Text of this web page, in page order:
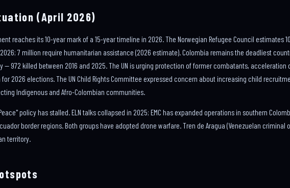
(April 2026)
reaches its 10-year mark of a 15-year timeline in 2026. The Norwegian Refugee Council estimates
7 million require humanitarian assistance (2026 estimate). Colombia remains the deadliest
— 972 killed between 2016 and 2025. The UN is urging protection of former combatants, acceleration
2026 elections. The UN Child Rights Committee expressed concern about increasing child
Indigenous and Afro-Colombian communities.
policy has stalled. ELN talks collapsed in 2025; EMC has expanded operations in southern
border regions. Both groups have adopted drone warfare. Tren de Aragua (Venezuelan criminal
territory.